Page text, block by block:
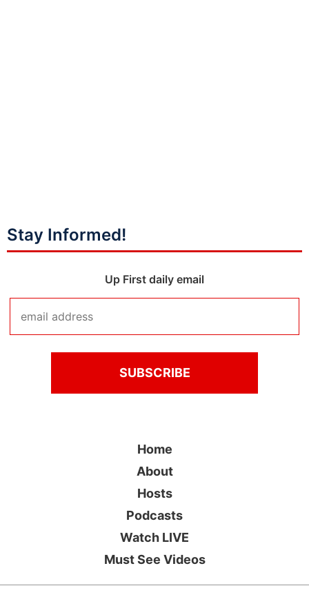
Stay Informed!
Up First daily email
Home
About
Hosts
Podcasts
Watch LIVE
Must See Videos